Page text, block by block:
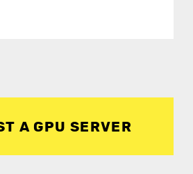
also available.)
A GPU SERVER